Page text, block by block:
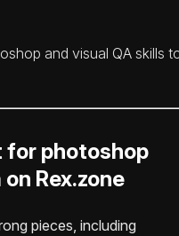
and visual QA skills
photoshop
Rex.zone
pieces, including